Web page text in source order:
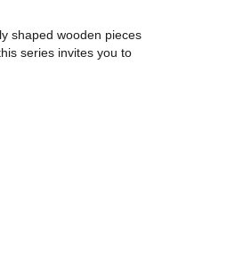
shaped wooden pieces
series invites you to